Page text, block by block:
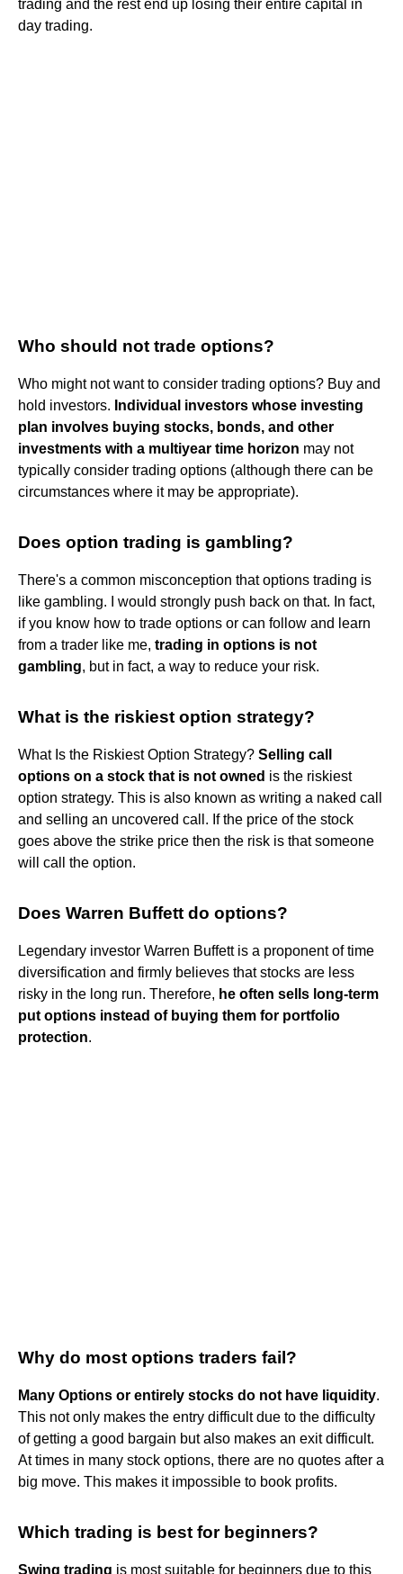
trading and the rest end up losing their entire capital in
day trading.
Who should not trade options?
Who might not want to consider trading options? Buy and
hold investors. Individual investors whose investing
plan involves buying stocks, bonds, and other
investments with a multiyear time horizon may not
typically consider trading options (although there can be
circumstances where it may be appropriate).
Does option trading is gambling?
There's a common misconception that options trading is
like gambling. I would strongly push back on that. In fact,
if you know how to trade options or can follow and learn
from a trader like me, trading in options is not
gambling, but in fact, a way to reduce your risk.
What is the riskiest option strategy?
What Is the Riskiest Option Strategy? Selling call
options on a stock that is not owned is the riskiest
option strategy. This is also known as writing a naked call
and selling an uncovered call. If the price of the stock
goes above the strike price then the risk is that someone
will call the option.
Does Warren Buffett do options?
Legendary investor Warren Buffett is a proponent of time
diversification and firmly believes that stocks are less
risky in the long run. Therefore, he often sells long-term
put options instead of buying them for portfolio
protection.
Why do most options traders fail?
Many Options or entirely stocks do not have liquidity.
This not only makes the entry difficult due to the difficulty
of getting a good bargain but also makes an exit difficult.
At times in many stock options, there are no quotes after a
big move. This makes it impossible to book profits.
Which trading is best for beginners?
Swing trading is most suitable for beginners due to this